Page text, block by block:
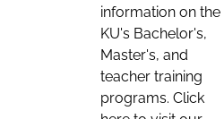
information on the
KU's Bachelor's,
Master's, and
teacher training
programs. Click